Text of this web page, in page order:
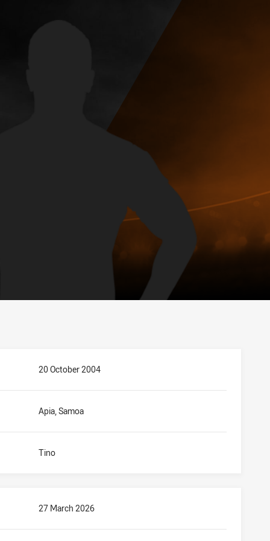
20 October 2004
Apia, Samoa
Tino
27 March 2026